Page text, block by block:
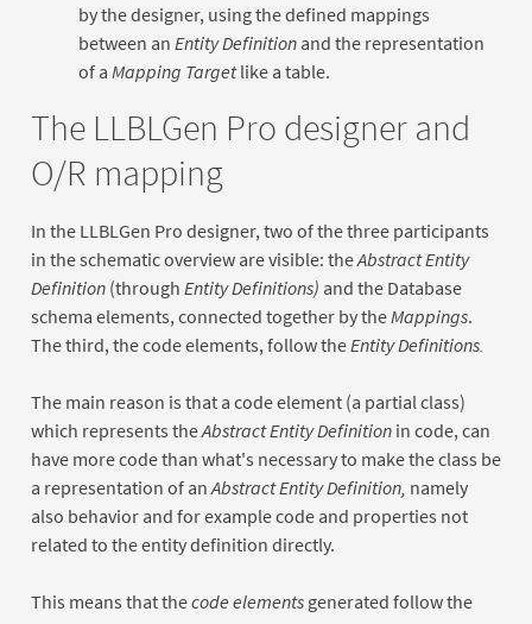
by the designer, using the defined mappings
between an Entity Definitionand the representation
of a Mapping Targetlike a table.
The LLBLGen Pro designer and
O/R mapping
In the LLBLGen Pro designer, two of the three participants
in the schematic overview are visible: theAbstract Entity
Definition(through Entity Definitions) and the Database
schema elements, connected together by theMappings.
The third, the code elements, follow theEntity Definitions.
The main reason is that a code element (a partial class)
which represents theAbstract Entity Definitionin code, can
have more code than what's necessary to make the class be
a representation of anAbstract Entity Definition, namely
also behavior and for example code and properties not
related to the entity definition directly.
This means that thecode elementsgenerated follow the